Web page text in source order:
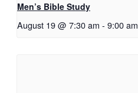
Men’s Bible Study
August 19 @ 7:30 am - 9:00 am